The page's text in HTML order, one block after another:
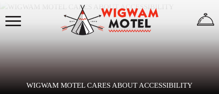
×
HOME
ABOUT
USWIGWAM MOTEL CARES ABOUT ACCESSIBILITY